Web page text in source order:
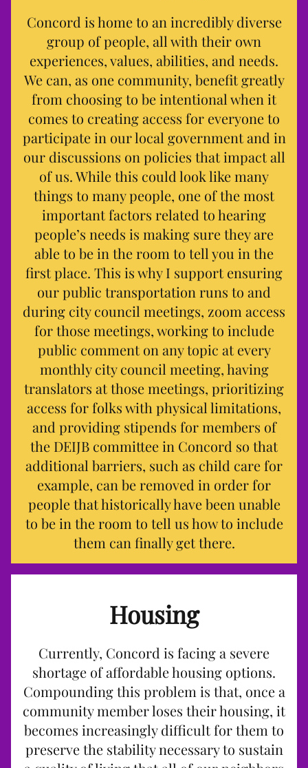
Concord is home to an incredibly diverse
group of people, all with their own
experiences, values, abilities, and needs.
We can, as one community, benefit greatly
from choosing to be intentional when it
comes to creating access for everyone to
participate in our local government and in
our discussions on policies that impact all
of us. While this could look like many
things to many people, one of the most
important factors related to hearing
people’s needs is making sure they are
able to be in the room to tell you in the
first place. This is why I support ensuring
our public transportation runs to and
during city council meetings, zoom access
for those meetings, working to include
public comment on any topic at every
monthly city council meeting, having
translators at those meetings, prioritizing
access for folks with physical limitations,
and providing stipends for members of
the DEIJB committee in Concord so that
additional barriers, such as child care for
example, can be removed in order for
people that historically have been unable
to be in the room to tell us how to include
them can finally get there.
Housing
Currently, Concord is facing a severe
shortage of affordable housing options.
Compounding this problem is that, once a
community member loses their housing, it
becomes increasingly difficult for them to
preserve the stability necessary to sustain